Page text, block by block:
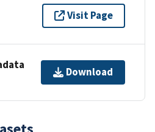
Visit Page
Download